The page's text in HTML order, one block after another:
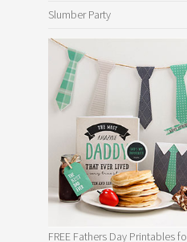
Slumber Party
FREE Fathers Day Printables